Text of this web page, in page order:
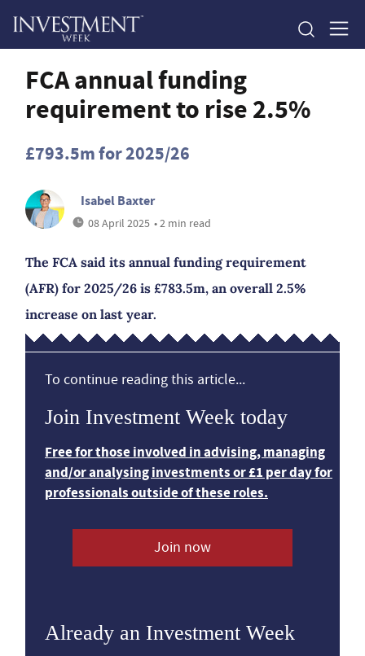
FCA annual funding
requirement to rise 2.5%
£793.5m for 2025/26
Isabel Baxter
08 April 2025 • 2 min read
The FCA said its annual funding requirement
(AFR) for 2025/26 is £783.5m, an overall 2.5%
increase on last year.
To continue reading this article...
Join Investment Week today
Free for those involved in advising, managing
and/or analysing investments or £1 per day for
professionals outside of these roles.
Join now
Already an Investment Week